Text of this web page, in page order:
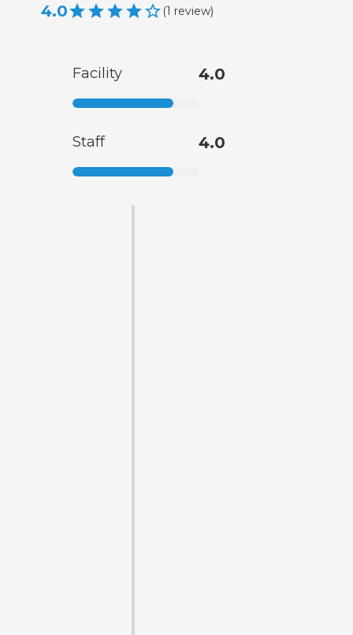
4.0 (1 review)
Facility 4.0
Staff 4.0